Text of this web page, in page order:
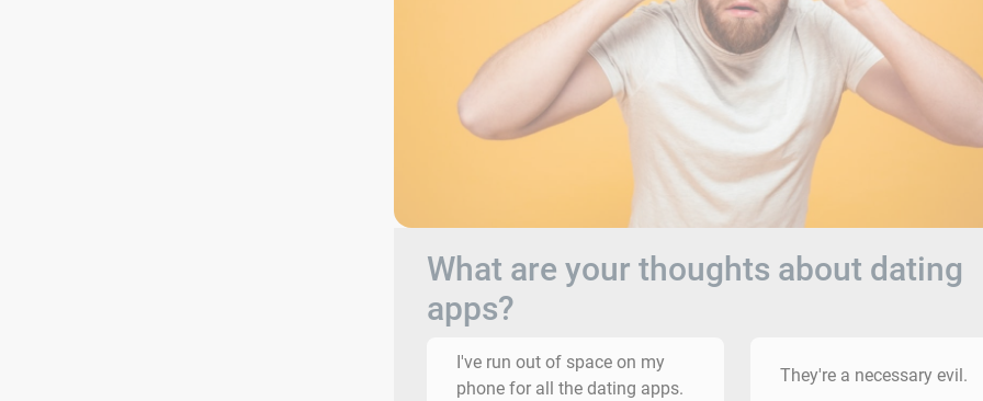
What are your thoughts about dating
apps?
I've run out of space on my
phone for all the dating apps.
They're a necessary evil.